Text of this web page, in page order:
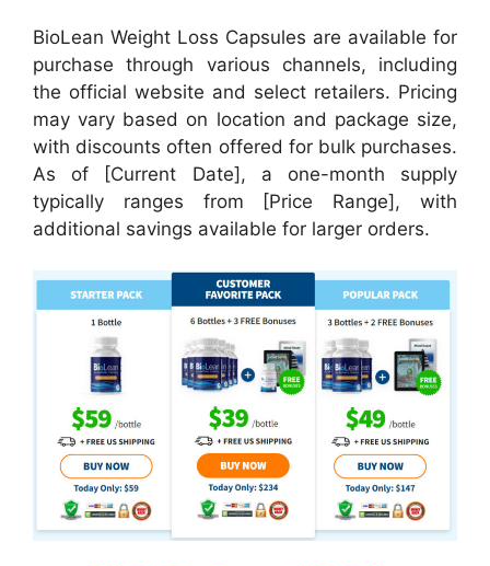
BioLean Weight Loss Capsules are available for
purchase through various channels, including
the official website and select retailers. Pricing
may vary based on location and package size,
with discounts often offered for bulk purchases.
As of [Current Date], a one-month supply
typically ranges from [Price Range], with
additional savings available for larger orders.